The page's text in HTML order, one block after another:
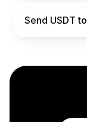
Send USDT to